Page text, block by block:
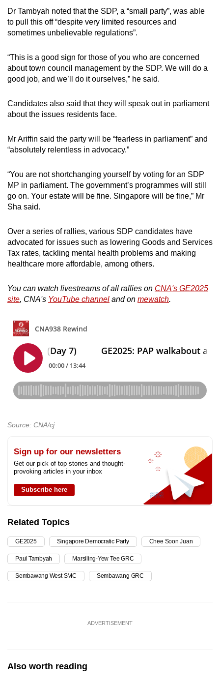
Dr Tambyah noted that the SDP, a “small party”, was able
to pull this off “despite very limited resources and
sometimes unbelievable regulations”.
“This is a good sign for those of you who are concerned
about town council management by the SDP. We will do a
good job, and we’ll do it ourselves,” he said.
Candidates also said that they will speak out in parliament
about the issues residents face.
Mr Ariffin said the party will be “fearless in parliament” and
“absolutely relentless in advocacy.”
“You are not shortchanging yourself by voting for an SDP
MP in parliament. The government’s programmes will still
go on. Your estate will be fine. Singapore will be fine,” Mr
Sha said.
Over a series of rallies, various SDP candidates have
advocated for issues such as lowering Goods and Services
Tax rates, tackling mental health problems and making
healthcare more affordable, among others.
You can watch livestreams of all rallies on CNA's GE2025
site, CNA's YouTube channel and on mewatch.
Source: CNA/cj
Sign up for our newsletters
Get our pick of top stories and thought-
provoking articles in your inbox
Subscribe here
Related Topics
GE2025 Singapore Democratic Party Chee Soon Juan
Paul Tambyah Marsiling-Yew Tee GRC
Sembawang West SMC Sembawang GRC
ADVERTISEMENT
Also worth reading